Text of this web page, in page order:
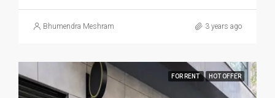
Bhumendra Meshram 3 years ago
FOR RENT HOT OFFER